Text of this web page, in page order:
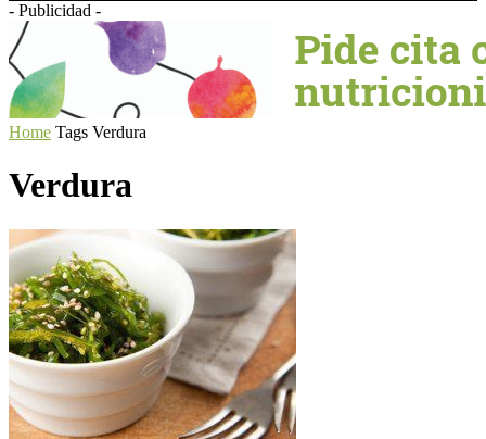
- Publicidad -
Home Tags Verdura
Verdura